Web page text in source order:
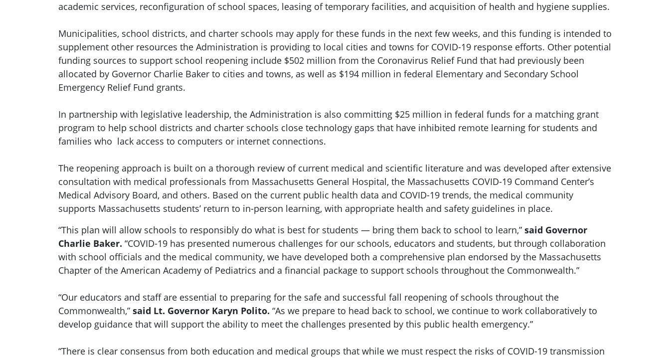
academic services, reconfiguration of school spaces, leasing of temporary facilities, and acquisition of health and hygiene supplies.
Municipalities, school districts, and charter schools may apply for these funds in the next few weeks, and this funding is intended to
supplement other resources the Administration is providing to local cities and towns for COVID-19 response efforts. Other potential
funding sources to support school reopening include $502 million from the Coronavirus Relief Fund that had previously been
allocated by Governor Charlie Baker to cities and towns, as well as $194 million in federal Elementary and Secondary School
Emergency Relief Fund grants.
In partnership with legislative leadership, the Administration is also committing $25 million in federal funds for a matching grant
program to help school districts and charter schools close technology gaps that have inhibited remote learning for students and
families who lack access to computers or internet connections.
The reopening approach is built on a thorough review of current medical and scientific literature and was developed after extensive
consultation with medical professionals from Massachusetts General Hospital, the Massachusetts COVID-19 Command Center’s
Medical Advisory Board, and others. Based on the current public health data and COVID-19 trends, the medical community
supports Massachusetts students’ return to in-person learning, with appropriate health and safety guidelines in place.
“This plan will allow schools to responsibly do what is best for students — bring them back to school to learn,” said Governor
Charlie Baker. “COVID-19 has presented numerous challenges for our schools, educators and students, but through collaboration
with school officials and the medical community, we have developed both a comprehensive plan endorsed by the Massachusetts
Chapter of the American Academy of Pediatrics and a financial package to support schools throughout the Commonwealth.”
“Our educators and staff are essential to preparing for the safe and successful fall reopening of schools throughout the
Commonwealth,” said Lt. Governor Karyn Polito. “As we prepare to head back to school, we continue to work collaboratively to
develop guidance that will support the ability to meet the challenges presented by this public health emergency.”
“There is clear consensus from both education and medical groups that while we must respect the risks of COVID-19 transmission